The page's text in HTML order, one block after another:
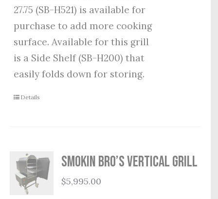
27.75 (SB-H521) is available for
purchase to add more cooking
surface. Available for this grill
is a Side Shelf (SB-H200) that
easily folds down for storing.
Details
Smokin Bro’s Vertical Grill
$5,995.00